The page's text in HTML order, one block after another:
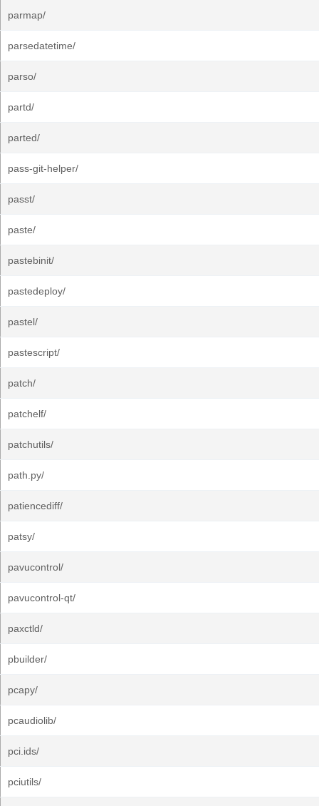
parmap/
parsedatetime/
parso/
partd/
parted/
pass-git-helper/
passt/
paste/
pastebinit/
pastedeploy/
pastel/
pastescript/
patch/
patchelf/
patchutils/
path.py/
patiencediff/
patsy/
pavucontrol/
pavucontrol-qt/
paxctld/
pbuilder/
pcapy/
pcaudiolib/
pci.ids/
pciutils/